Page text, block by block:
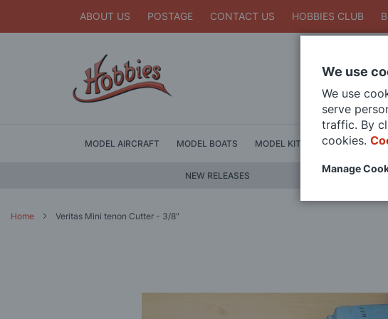
ABOUT US POSTAGE CONTACT US HOBBIES CLUB
Search
MODEL AIRCRAFT MODEL BOATS MODEL KITS DIE CAST
NEW RELEASES
Home Veritas Mini tenon Cutter - 3/8"
We use
We use
serve
traffic. By
cookies.
Manage